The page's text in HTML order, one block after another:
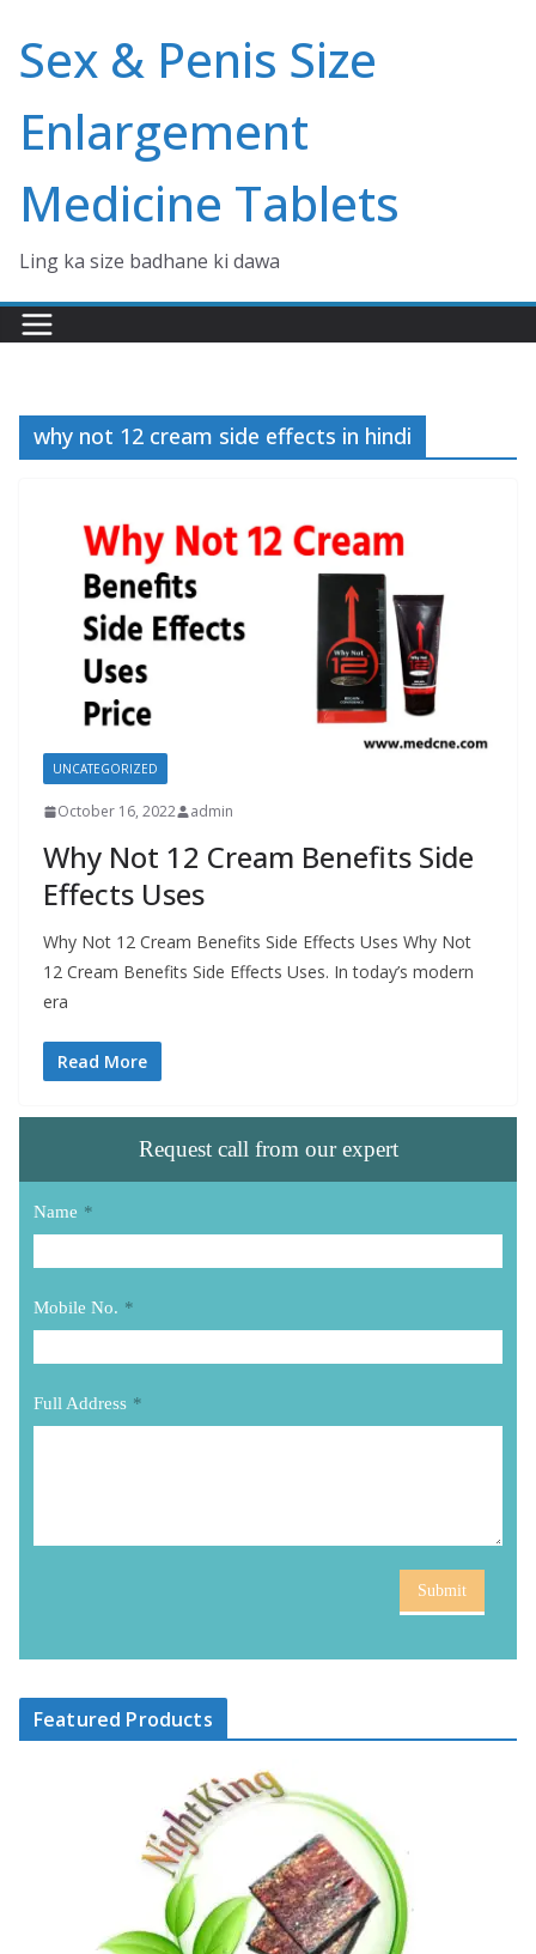
content
Sex & Penis Size
Enlargement
Medicine Tablets
Ling ka size badhane ki dawa
why not 12 cream side effects in hindi
UNCATEGORIZED
October 16, 2022 admin
Why Not 12 Cream Benefits Side
Effects Uses
Why Not 12 Cream Benefits Side Effects Uses Why Not
12 Cream Benefits Side Effects Uses. In today’s modern
era
Read More
Request call from our expert
Name *
Mobile No. *
Full Address *
Submit
Featured Products